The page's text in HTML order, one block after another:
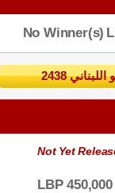
No Winner(s)
Not Yet
LBP 450,000